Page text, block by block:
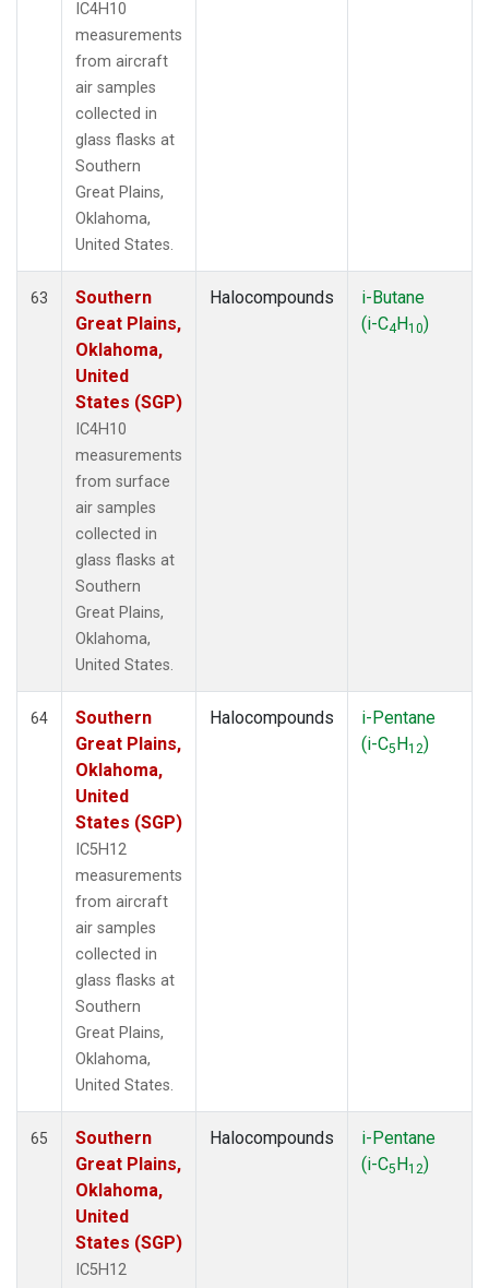
IC4H10
measurements
from aircraft
air samples
collected in
glass flasks at
Southern
Great Plains,
Oklahoma,
United States.
63
Southern
Great Plains,
Oklahoma,
United
States (SGP)
IC4H10
measurements
from surface
air samples
collected in
glass flasks at
Southern
Great Plains,
Oklahoma,
United States.
Halocompounds
i-Butane
(i-C4H10)
64
Southern
Great Plains,
Oklahoma,
United
States (SGP)
IC5H12
measurements
from aircraft
air samples
collected in
glass flasks at
Southern
Great Plains,
Oklahoma,
United States.
Halocompounds
i-Pentane
(i-C5H12)
65
Southern
Great Plains,
Oklahoma,
United
States (SGP)
IC5H12
Halocompounds
i-Pentane
(i-C5H12)